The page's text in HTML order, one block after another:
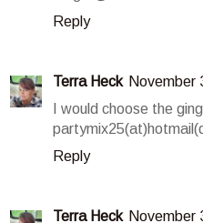
Reply
Terra Heck November
I would choose the
Reply
Terra Heck November